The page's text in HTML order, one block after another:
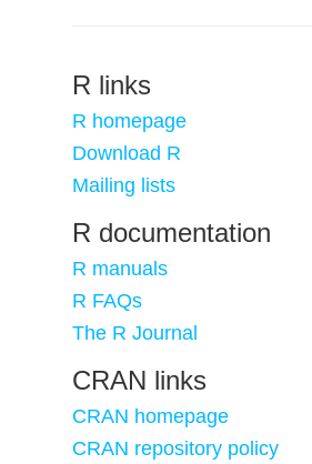
R links
R homepage
Download R
Mailing lists
R documentation
R manuals
R FAQs
The R Journal
CRAN links
CRAN homepage
CRAN repository policy